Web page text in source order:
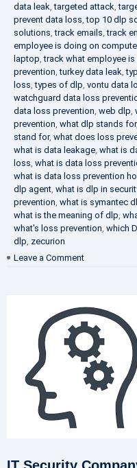
data leak,targeted attack,
prevent data loss,top 10 dlp
solutions,track emails,track
employee is doing on
laptop,track what employee
prevention,turkey data leak,
loss,types of dlp, vontu data
watchguard data loss
data loss prevention, web dlp,
prevention, what dlp stands for,
stand for, what does loss
what is data leakage, what is
loss, what is data loss
what is data loss prevention
dlp agent, what is dlp in
prevention, what is symantec
what is the meaning of dlp,
what's loss prevention, which
dlp, zecurion
Leave a Comment
Solution